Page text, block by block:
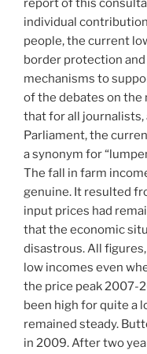
report of this
individual
people, the current
border protection
mechanisms to
of the debates on the
that for all
Parliament, the
a synonym for
The fall in farm
genuine. It resulted
input prices had
that the economic
disastrous. All
low incomes even
the price peak 2007-
been high for quite a
remained steady.
in 2009. After two